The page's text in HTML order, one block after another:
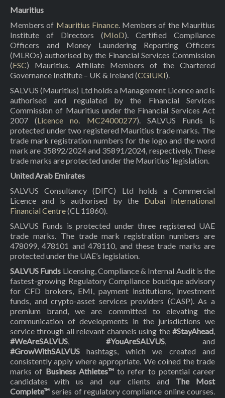
Mauritius
Members of Mauritius Finance. Members of the Mauritius
Institute of Directors (MIoD). Certified Compliance
Officers and Money Laundering Reporting Officers
(MLROs) authorised by the Financial Services Commission
(FSC) Mauritius. Affiliate Members of the Chartered
Governance Institute – UK & Ireland (CGIUKI).
SALVUS (Mauritius) Ltd holds a Management Licence and is
authorised and regulated by the Financial Services
Commission of Mauritius under the Financial Services Act
2007 (Licence no. MC24000277). SALVUS Funds is
protected under two registered Mauritius trade marks. The
trade mark registration numbers for the logo and the word
mark are 35892/2024 and 35891/2024, respectively. These
trade marks are protected under the Mauritius’ legislation.
United Arab Emirates
SALVUS Consultancy (DIFC) Ltd holds a Commercial
Licence and is authorised by the Dubai International
Financial Centre(CL 11860).
SALVUS Funds is protected under three registered UAE
trade marks. The trade mark registration numbers are
478099, 478101 and 478110, and these trade marks are
protected under the UAE’s legislation.
SALVUS Funds Licensing, Compliance & Internal Audit is the
fastest-growing Regulatory Compliance boutique advisory
for CFD brokers, EMI, payment institutions, investment
funds, and crypto-asset services providers (CASP). As a
premium brand, we are committed to elevating the
communication of developments in the jurisdictions we
service through all relevant channels using the #StayAhead
#WeAreSALVUS
#YouAreSALVUS, and
#GrowWithSALVUS hashtags, which we created and
consistently apply where appropriate. We coined the trade
marks of Business Athletes™to refer to potential career
candidates with us and our clients and The Most
Complete™ series of regulatory compliance online courses.